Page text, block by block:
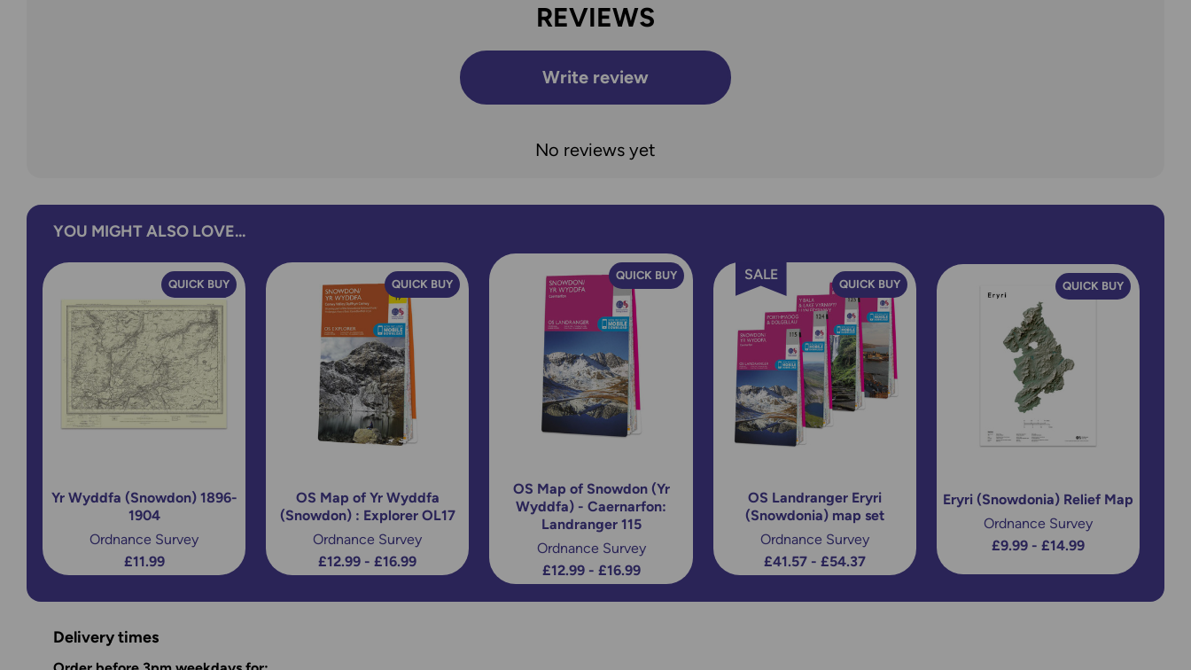
REVIEWS
Write review
No reviews yet
YOU MIGHT ALSO LOVE...
QUICK BUY
Yr Wyddfa (Snowdon) 1896-
1904
Ordnance Survey
£11.99
QUICK BUY
OS Map of Yr Wyddfa
(Snowdon) : Explorer OL17
Ordnance Survey
£12.99 - £16.99
QUICK BUY
OS Map of Snowdon (Yr
Wyddfa) - Caernarfon:
Landranger 115
Ordnance Survey
£12.99 - £16.99
QUICK BUY
SALE
OS Landranger Eryri
(Snowdonia) map set
Ordnance Survey
£41.57 - £54.37
QUICK BUY
Eryri (Snowdonia) Relief Map
Ordnance Survey
£9.99 - £14.99
Delivery times